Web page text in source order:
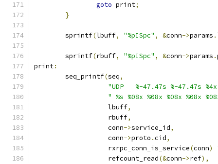
goto print;
}
	sprintf
(lbuff, "%pISpc" , &conn->params .
	sprintf
(rbuff, "%pISpc" , &conn->params .
print:
	seq_printf
(seq,
"UDP   %-47.47s %-47.47s %4x
" %s %08x %08x %08x %08x
		   lbuff
,
		   rbuff
,
		   conn
->service_id,
		   conn
->proto .cid,
		   rxrpc_conn_is_service
(conn)
		   refcount_read
(&conn->ref),